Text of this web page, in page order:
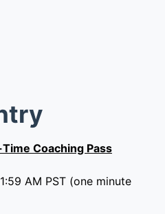
Coaching Pass
AM PST (one minute